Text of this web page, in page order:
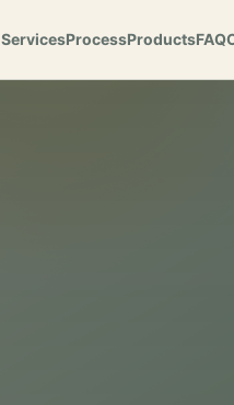
ServicesProcessProductsFAQ